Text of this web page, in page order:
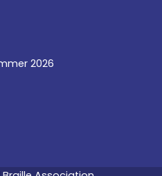
2026